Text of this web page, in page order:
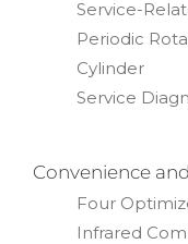
Service-
Periodic
Cylinder
Service
Convenience
Four
Infrared